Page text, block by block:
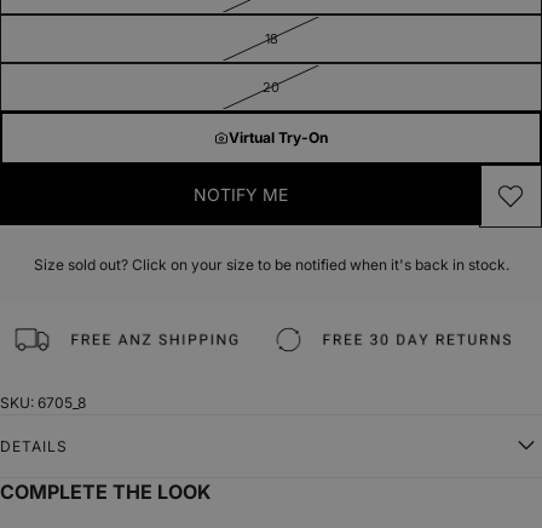
18
20
Virtual Try-On
NOTIFY ME
Size sold out? Click on your size to be notified when it's back in stock.
SKU: 6705_8
DETAILS
COMPLETE THE LOOK